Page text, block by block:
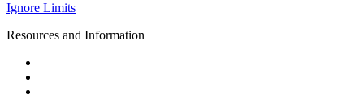
Ignore Limits
Resources and Information